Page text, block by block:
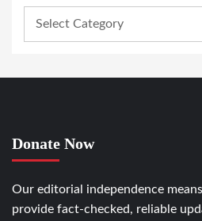
Donate Now
Our editorial independence
provide fact-checked, reliable